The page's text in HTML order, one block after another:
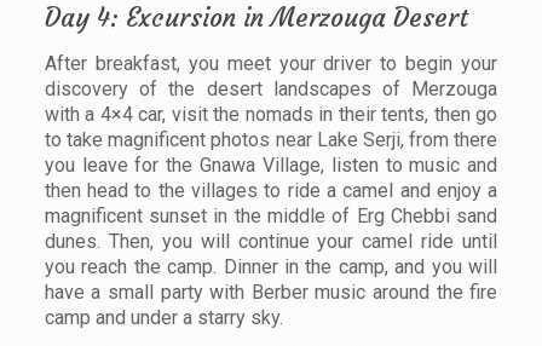
Day 4: Excursion in Merzouga Desert
After breakfast, you meet your driver to begin your
discovery of the desert landscapes of Merzouga
with a 4×4 car, visit the nomads in their tents, then go
to take magnificent photos near Lake Serji, from there
you leave for the Gnawa Village, listen to music and
then head to the villages to ride a camel and enjoy a
magnificent sunset in the middle of Erg Chebbi sand
dunes. Then, you will continue your camel ride until
you reach the camp. Dinner in the camp, and you will
have a small party with Berber music around the fire
camp and under a starry sky.